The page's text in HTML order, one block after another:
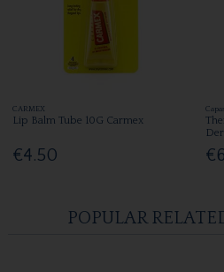
CARMEX
Lip Balm Tube 10G Carmex
€4.50
POPULAR